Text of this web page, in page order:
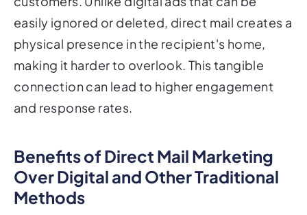
easily ignored or deleted, direct mail creates a
physical presence in the recipient's home,
making it harder to overlook. This tangible
connection can lead to higher engagement
and response rates.
Benefits of Direct Mail Marketing
Over Digital and Other Traditional
Methods